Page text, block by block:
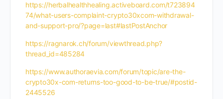
https://herbalhealthhealing.activeboard.com/t723894
74/what-users-complaint-crypto30xcom-withdrawal-
and-support-pro/?page=last#lastPostAnchor
https://ragnarok.ch/forum/viewthread.php?
thread_id=485284
https://www.authoraevia.com/forum/topic/are-the-
crypto30x-com-returns-too-good-to-be-true/#postid-
2445526